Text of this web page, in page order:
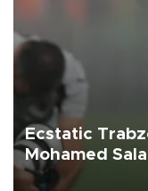
Ecstatic
Mohamed